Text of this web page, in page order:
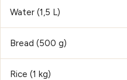
Water (1,5 L)
Bread (500 g)
Rice (1 kg)